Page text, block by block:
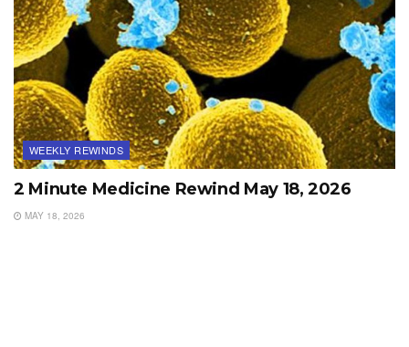
WEEKLY REWINDS
2 Minute Medicine Rewind May 18, 2026
MAY 18, 2026